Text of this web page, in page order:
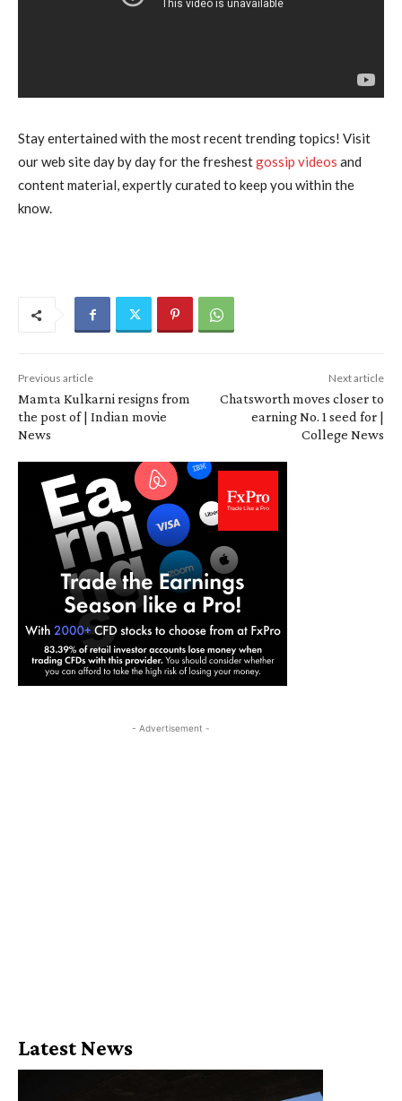
Stay entertained with the most recent trending topics! Visit
our web site day by day for the freshestgossip videos and
content material, expertly curated to keep you within the
know.
Previous article
Mamta Kulkarni resigns from
the post of | Indian movie
News
Next article
Chatsworth moves closer to
earning No. 1 seed for |
College News
- Advertisement -
Latest News